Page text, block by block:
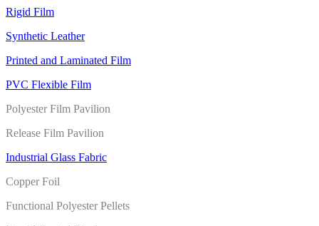
Rigid Film
Synthetic Leather
Printed and Laminated Film
PVC Flexible Film
Polyester Film Pavilion
Release Film Pavilion
Industrial Glass Fabric
Copper Foil
Functional Polyester Pellets